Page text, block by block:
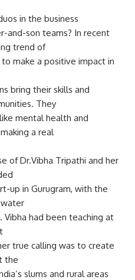
in the business
and-son teams? In recent
trend of
make a positive impact in
bring their skills and
They
mental health and
a real
of Dr.Vibha Tripathi and her
up in Gurugram, with the
Vibha had been teaching at
true calling was to create
the
slums and rural areas